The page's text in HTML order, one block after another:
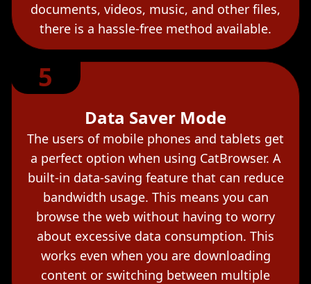
documents, videos, music, and other files,
there is a hassle-free method available.
5
Data Saver Mode
The users of mobile phones and tablets get
a perfect option when using CatBrowser. A
built-in data-saving feature that can reduce
bandwidth usage. This means you can
browse the web without having to worry
about excessive data consumption. This
works even when you are downloading
content or switching between multiple